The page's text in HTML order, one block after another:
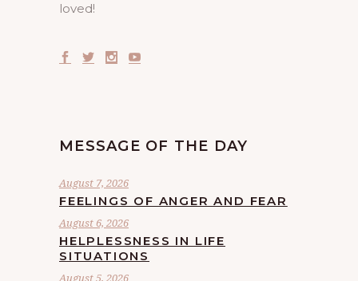
loved!
MESSAGE OF THE DAY
August 7, 2026
FEELINGS OF ANGER AND FEAR
August 6, 2026
HELPLESSNESS IN LIFE
SITUATIONS
August 5, 2026